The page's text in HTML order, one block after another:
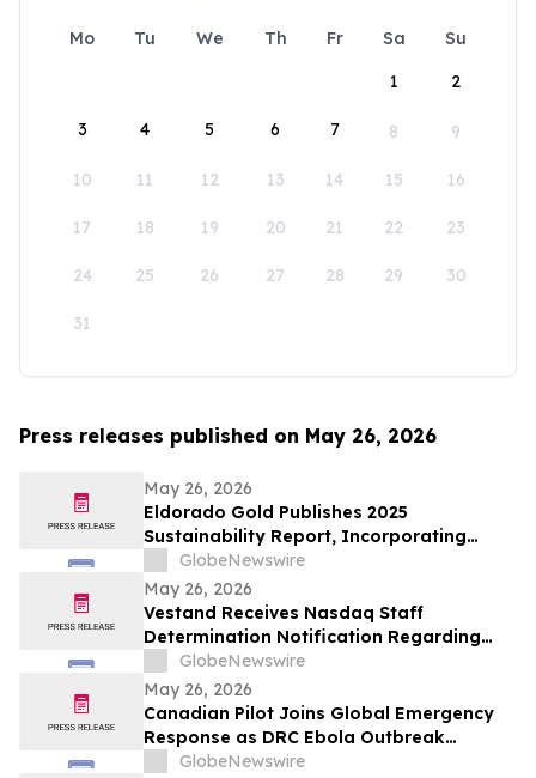
Mo Tu We Th Fr Sa
Su
1
2
3 4 5 6 7 8 9
10 11 12 13 14 15 16
17 18 19 20 21 22 23
24 25 26 27 28 29 30
31
Press releases published on May 26, 2026
May 26, 2026
Eldorado Gold Publishes 2025
Sustainability Report, Incorporating
Climate Change Strategy and Data
GlobeNewswire
May 26, 2026
Vestand Receives Nasdaq Staff
Determination Notification Regarding
Late 10-Q and 10-K Filings and Continued
Listing Requirements
GlobeNewswire
May 26, 2026
Canadian Pilot Joins Global Emergency
Response as DRC Ebola Outbreak
Surpasses 1,000 Cases
GlobeNewswire